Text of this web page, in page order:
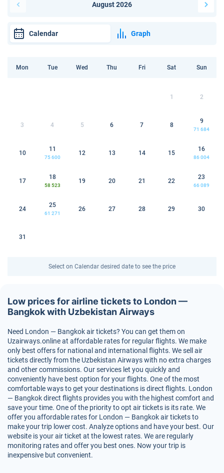
August 2026
Calendar Graph
Mon Tue Wed Thu Fri Sat Sun
1 2
3 4 5 6 7 8
9
71 684
10
11
75 600
12 13 14 15
16
86 004
17
18
58 523
19 20 21 22
23
66 089
24
25
61 271
26 27 28 29 30
31
Select on Calendar desired date to see the price
Low prices for airline tickets to London —
Bangkok with Uzbekistan Airways
Need London — Bangkok air tickets? You can get them on
Uzairways.online at affordable rates for regular flights. We make
only best offers for national and international flights. We sell air
tickets directly from the Uzbekistan Airways with no extra charges
and other commissions. Our services let you quickly and
conveniently have best option for your flights. One of the most
comfortable ways to get your destinations is direct flights. London
— Bangkok direct flights provides you with the highest comfort and
save your time. One of the priority to opt air tickets is its rate. We
offer you affordable rates for London — Bangkok air tickets to
make your trip lower cost. Analyze options and have your best. Our
website is your air ticket at the lowest rates. We are regularly
monitoring rates and offer you best ones. Now your trip is
inexpensive but convenient.